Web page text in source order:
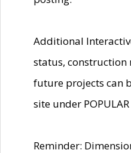
Additional
status,
future projects can
site under POPULAR
Reminder: